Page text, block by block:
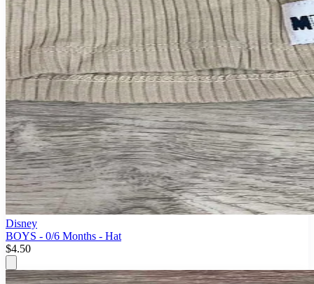
Disney
BOYS - 0/6 Months - Hat
$4.50